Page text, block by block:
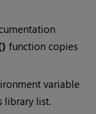
function copies
variable
library list.